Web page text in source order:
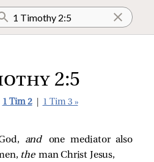
2:5
1 Tim 2 1 Tim 3 »
and one mediator also
the man Christ Jesus,